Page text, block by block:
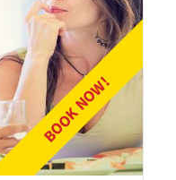
BOOK NOW!